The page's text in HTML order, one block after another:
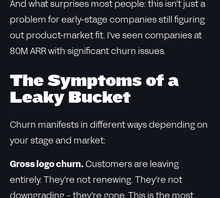
And what surprises most people: this isn't just a
problem for early-stage companies still figuring
out product-market fit. I've seen companies at
80M ARR with significant churn issues.
The Symptoms of a
Leaky Bucket
Churn manifests in different ways depending on
your stage and market:
Gross logo churn. Customers are leaving
entirely. They're not renewing. They're not
downgrading - they're gone. This is the most